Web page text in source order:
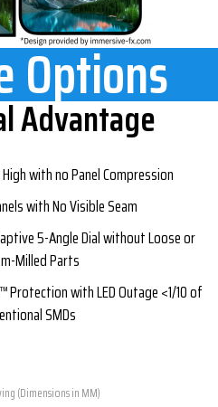
Options
Advantage​
with no Panel Compression
with No Visible Seam
5-Angle Dial without Loose or
Milled Parts
with LED Outage <1/10 of
SMDs
(Dimensions in MM)